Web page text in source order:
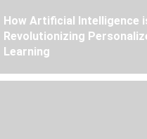
How Artificial Intelligence
Revolutionizing
Learning